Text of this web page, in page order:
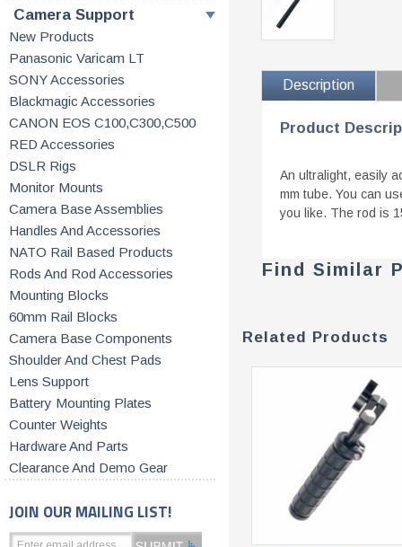
Camera Support
New Products
Panasonic Varicam LT
SONY Accessories
Blackmagic Accessories
CANON EOS C100,C300,C500
RED Accessories
DSLR Rigs
Monitor Mounts
Camera Base Assemblies
Handles And Accessories
NATO Rail Based Products
Rods And Rod Accessories
Mounting Blocks
60mm Rail Blocks
Camera Base Components
Shoulder And Chest Pads
Lens Support
Battery Mounting Plates
Counter Weights
Hardware And Parts
Clearance And Demo Gear
JOIN OUR MAILING LIST!
Description
Product
An ultralight, easily
mm tube. You can
you like. The rod is
Find Similar
Related Products